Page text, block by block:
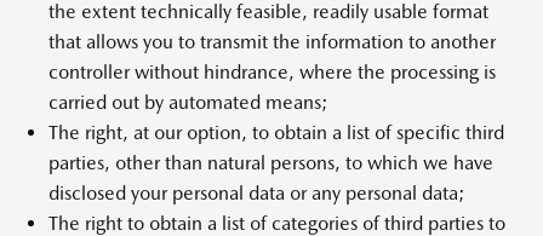
the extent technically feasible, readily usable format
that allows you to transmit the information to another
controller without hindrance, where the processing is
carried out by automated means;
The right, at our option, to obtain a list of specific third
parties, other than natural persons, to which we have
disclosed your personal data or any personal data;
The right to obtain a list of categories of third parties to